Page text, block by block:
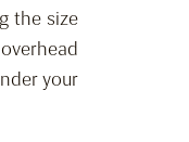
the size
your